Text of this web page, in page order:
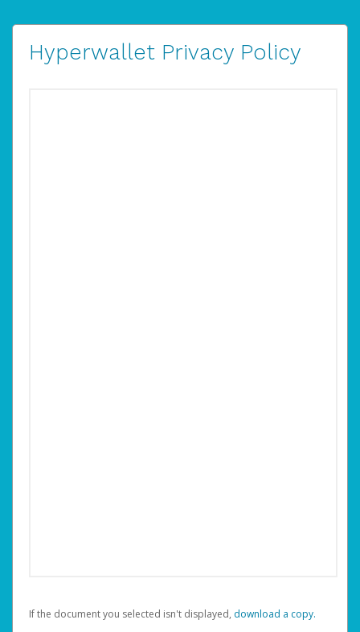
Hyperwallet Privacy Policy
If the document you selected isn't displayed, ‏‏‎ ‎download a copy.